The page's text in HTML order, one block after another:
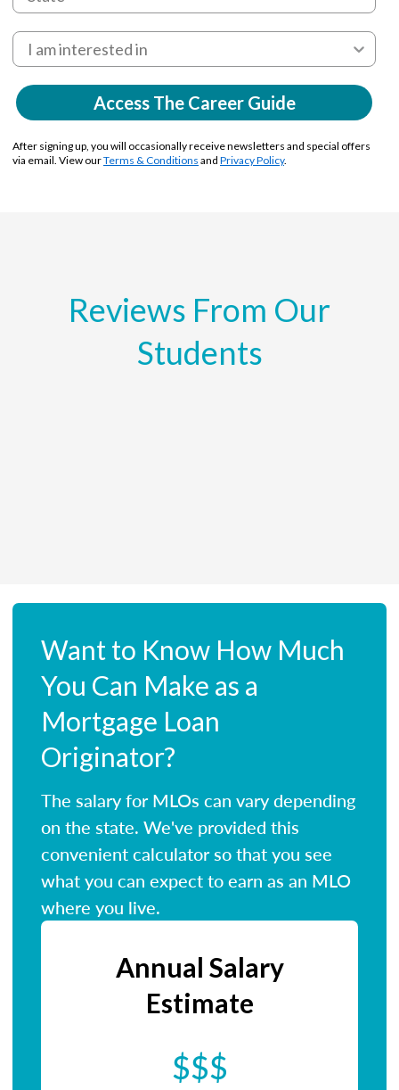
Access The Career Guide
After signing up, you will occasionally receive newsletters and special offers
via email. View ourTerms & Conditions and Privacy Policy.
Reviews From Our
Students
Want to Know How Much
You Can Make as a
Mortgage Loan
Originator?
The salary for MLOs can vary depending
on the state. We've provided this
convenient calculator so that you see
what you can expect to earn as an MLO
where you live.
Annual Salary
Estimate
$$$